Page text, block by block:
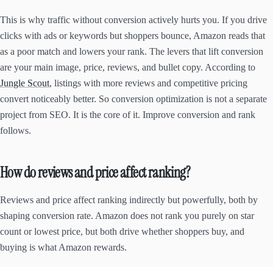
This is why traffic without conversion actively hurts you. If you drive
clicks with ads or keywords but shoppers bounce, Amazon reads that
as a poor match and lowers your rank. The levers that lift conversion
are your main image, price, reviews, and bullet copy. According to
Jungle Scout, listings with more reviews and competitive pricing
convert noticeably better. So conversion optimization is not a separate
project from SEO. It is the core of it. Improve conversion and rank
follows.
How do reviews and price affect ranking?
Reviews and price affect ranking indirectly but powerfully, both by
shaping conversion rate. Amazon does not rank you purely on star
count or lowest price, but both drive whether shoppers buy, and
buying is what Amazon rewards.